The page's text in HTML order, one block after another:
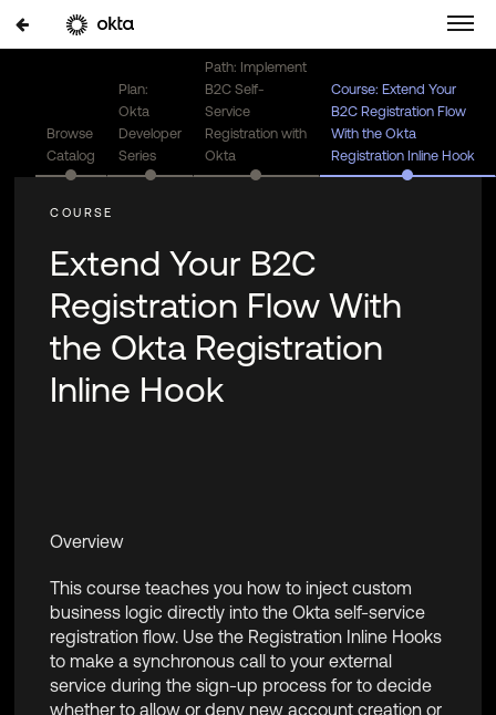
Browse
Catalog
Plan:
Okta
Developer
Series
Path: Implement
B2C Self-
Service
Registration with
Okta
Course: Extend Your
B2C Registration Flow
With the Okta
Registration Inline Hook
Extend Your B2C
Registration Flow With
the Okta Registration
Inline Hook
Overview
This course teaches you how to inject custom
business logic directly into the Okta self-service
registration flow. Use the Registration Inline Hooks
to make a synchronous call to your external
service during the sign-up process for to decide
whether to allow or deny new account creation or